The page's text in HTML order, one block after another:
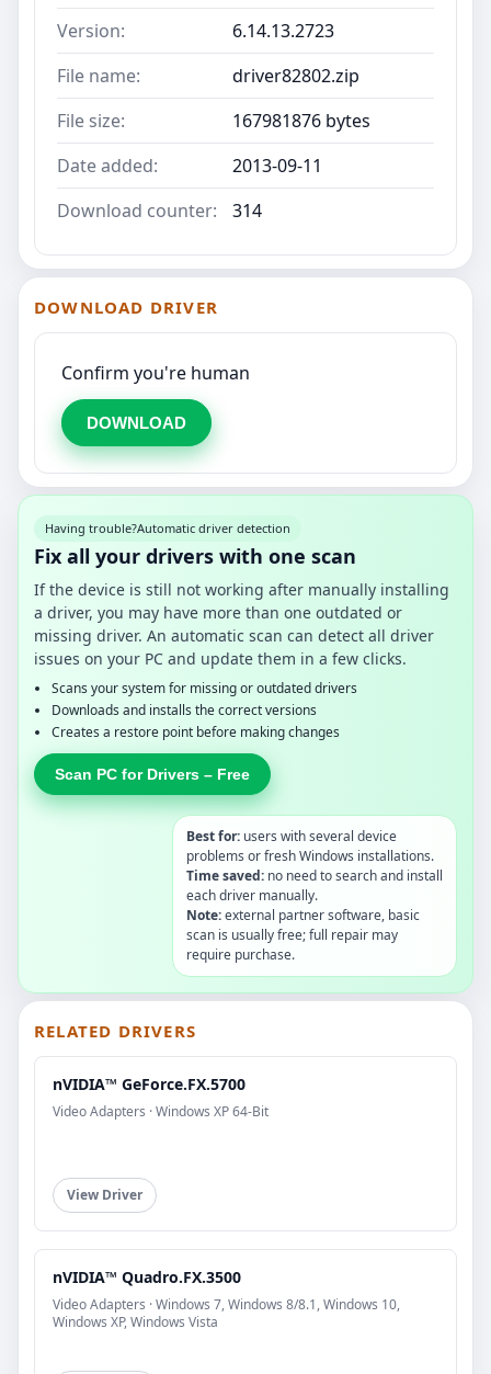
Version:
6.14.13.2723
File name:
driver82802.zip
File size:
167981876 bytes
Date added:
2013-09-11
Download counter:
314
DOWNLOAD DRIVER
Confirm you're human
DOWNLOAD
Having trouble?Automatic driver detection
Fix all your drivers with one scan
If the device is still not working after manually installing
a driver, you may have more than one outdated or
missing driver. An automatic scan can detect all driver
issues on your PC and update them in a few clicks.
Scans your system for missing or outdated drivers
Downloads and installs the correct versions
Creates a restore point before making changes
Scan PC for Drivers – Free
Best for: users with several device
problems or fresh Windows installations.
Time saved: no need to search and install
each driver manually.
Note:external partner software, basic
scan is usually free; full repair may
require purchase.
RELATED DRIVERS
nVIDIA™ GeForce.FX.5700
Video Adapters · Windows XP 64-Bit
View Driver
nVIDIA™ Quadro.FX.3500
Video Adapters · Windows 7, Windows 8/8.1, Windows 10,
Windows XP, Windows Vista